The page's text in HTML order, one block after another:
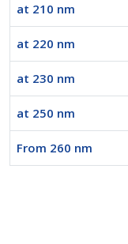
at 210 nm
at 220 nm
at 230 nm
at 250 nm
From 260 nm